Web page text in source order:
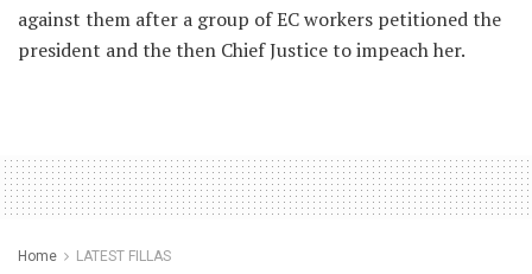
against them after a group of EC workers petitioned the
president and the then Chief Justice to impeach her.
Home LATEST FILLAS